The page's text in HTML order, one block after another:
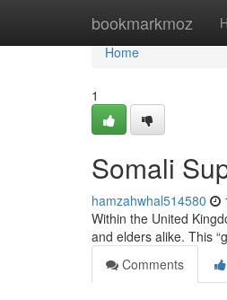
bookmarkmoz
Home
Home
1
Somali
hamzahwhal514580
Within the United
and elders alike. This
Comments